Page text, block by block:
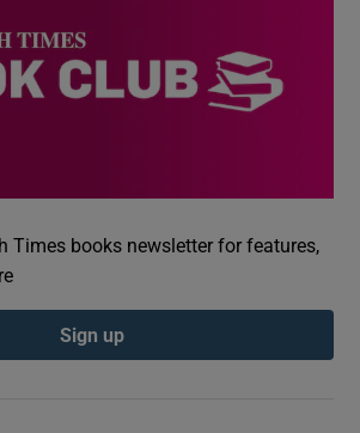
Times books newsletter for features,
Sign up